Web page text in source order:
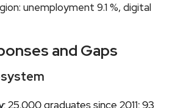
unemployment 9.1 %, digital
and Gaps
: 25,000 graduates since 2011; 93